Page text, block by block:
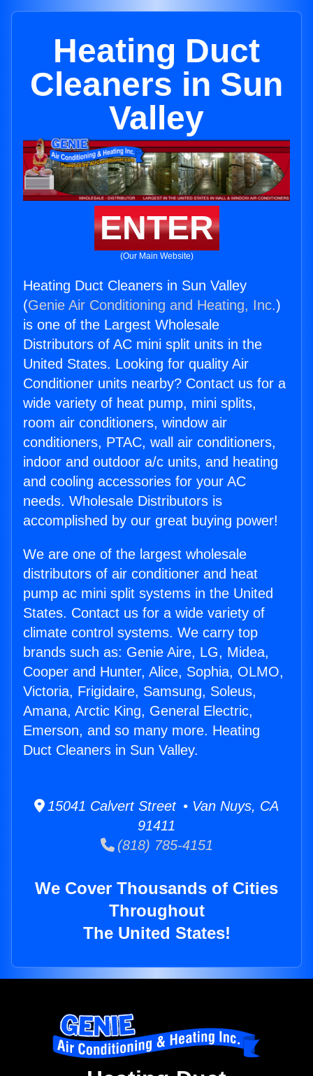
Heating Duct
Cleaners in Sun
Valley
ENTER
(Our Main Website)
Heating Duct Cleaners in Sun Valley
(Genie Air Conditioning and Heating, Inc.)
is one of the Largest Wholesale
Distributors of AC mini split units in the
United States. Looking for quality Air
Conditioner units nearby? Contact us for a
wide variety of heat pump, mini splits,
room air conditioners, window air
conditioners, PTAC, wall air conditioners,
indoor and outdoor a/c units, and heating
and cooling accessories for your AC
needs. Wholesale Distributors is
accomplished by our great buying power!
We are one of the largest wholesale
distributors of air conditioner and heat
pump ac mini split systems in the United
States. Contact us for a wide variety of
climate control systems. We carry top
brands such as: Genie Aire, LG, Midea,
Cooper and Hunter, Alice, Sophia, OLMO,
Victoria, Frigidaire, Samsung, Soleus,
Amana, Arctic King, General Electric,
Emerson, and so many more. Heating
Duct Cleaners in Sun Valley.
15041 Calvert Street • Van Nuys, CA
91411
(818) 785-4151
We Cover Thousands of Cities
Throughout
The United States!